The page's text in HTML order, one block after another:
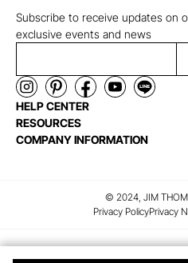
Subscribe to receive updates on
exclusive events and news
HELP CENTER
RESOURCES
COMPANY INFORMATION
© 2024, JIM
Privacy PolicyPrivacy